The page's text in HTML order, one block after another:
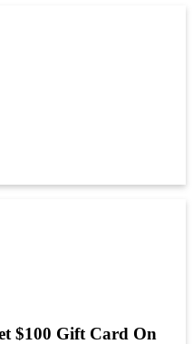
$100 Gift Card On